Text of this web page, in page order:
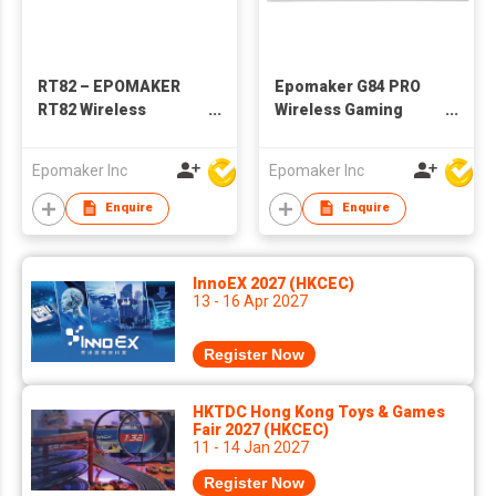
RT82 – EPOMAKER
RT82 Wireless
Epomaker Inc
Enquire
Epomaker G84 PRO
Wireless Gaming
Creamy Mechanical
Keyboard, 8000mAh,
Hot Swappable,
BT5.0/2.4G/USB-C
Mode, NKRO, RGB
Epomaker Inc
Enquire
InnoEX 2027 (HKCEC)
13 - 16 Apr 2027
Register Now
HKTDC Hong Kong Toys & Games
Fair 2027 (HKCEC)
11 - 14 Jan 2027
Register Now